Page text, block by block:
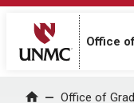
Office
Home Office of